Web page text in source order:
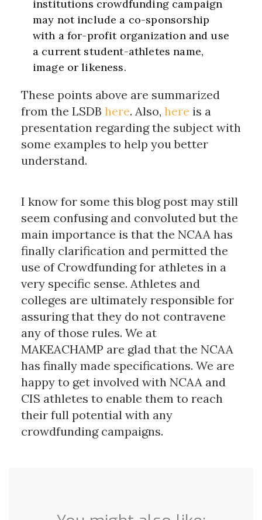
institutions crowdfunding campaign
may not include a co-sponsorship
with a for-profit organization and use
a current student-athletes name,
image or likeness.
These points above are summarized
from the LSDB here. Also, here is a
presentation regarding the subject with
some examples to help you better
understand.
I know for some this blog post may still
seem confusing and convoluted but the
main importance is that the NCAA has
finally clarification and permitted the
use of Crowdfunding for athletes in a
very specific sense. Athletes and
colleges are ultimately responsible for
assuring that they do not contravene
any of those rules. We at
MAKEACHAMP are glad that the NCAA
has finally made specifications. We are
happy to get involved with NCAA and
CIS athletes to enable them to reach
their full potential with any
crowdfunding campaigns.